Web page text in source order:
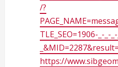
/?
TLE_SEO=1906-_-_-
https://